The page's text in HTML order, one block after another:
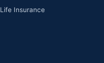
Life Insurance